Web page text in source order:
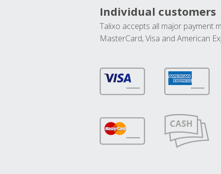
Individual customers
Talixo accepts all major payment
MasterCard, Visa and American